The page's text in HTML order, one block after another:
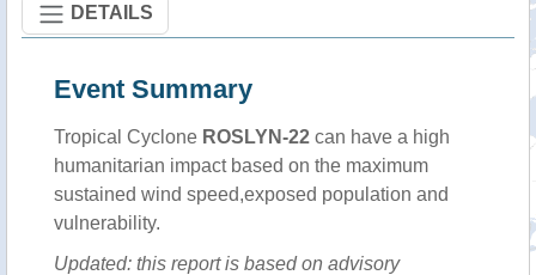
DETAILS
Event Summary
Tropical Cyclone ROSLYN-22 can have a high
humanitarian impact based on the maximum
sustained wind speed,exposed population and
vulnerability.
Updated: this report is based on advisory